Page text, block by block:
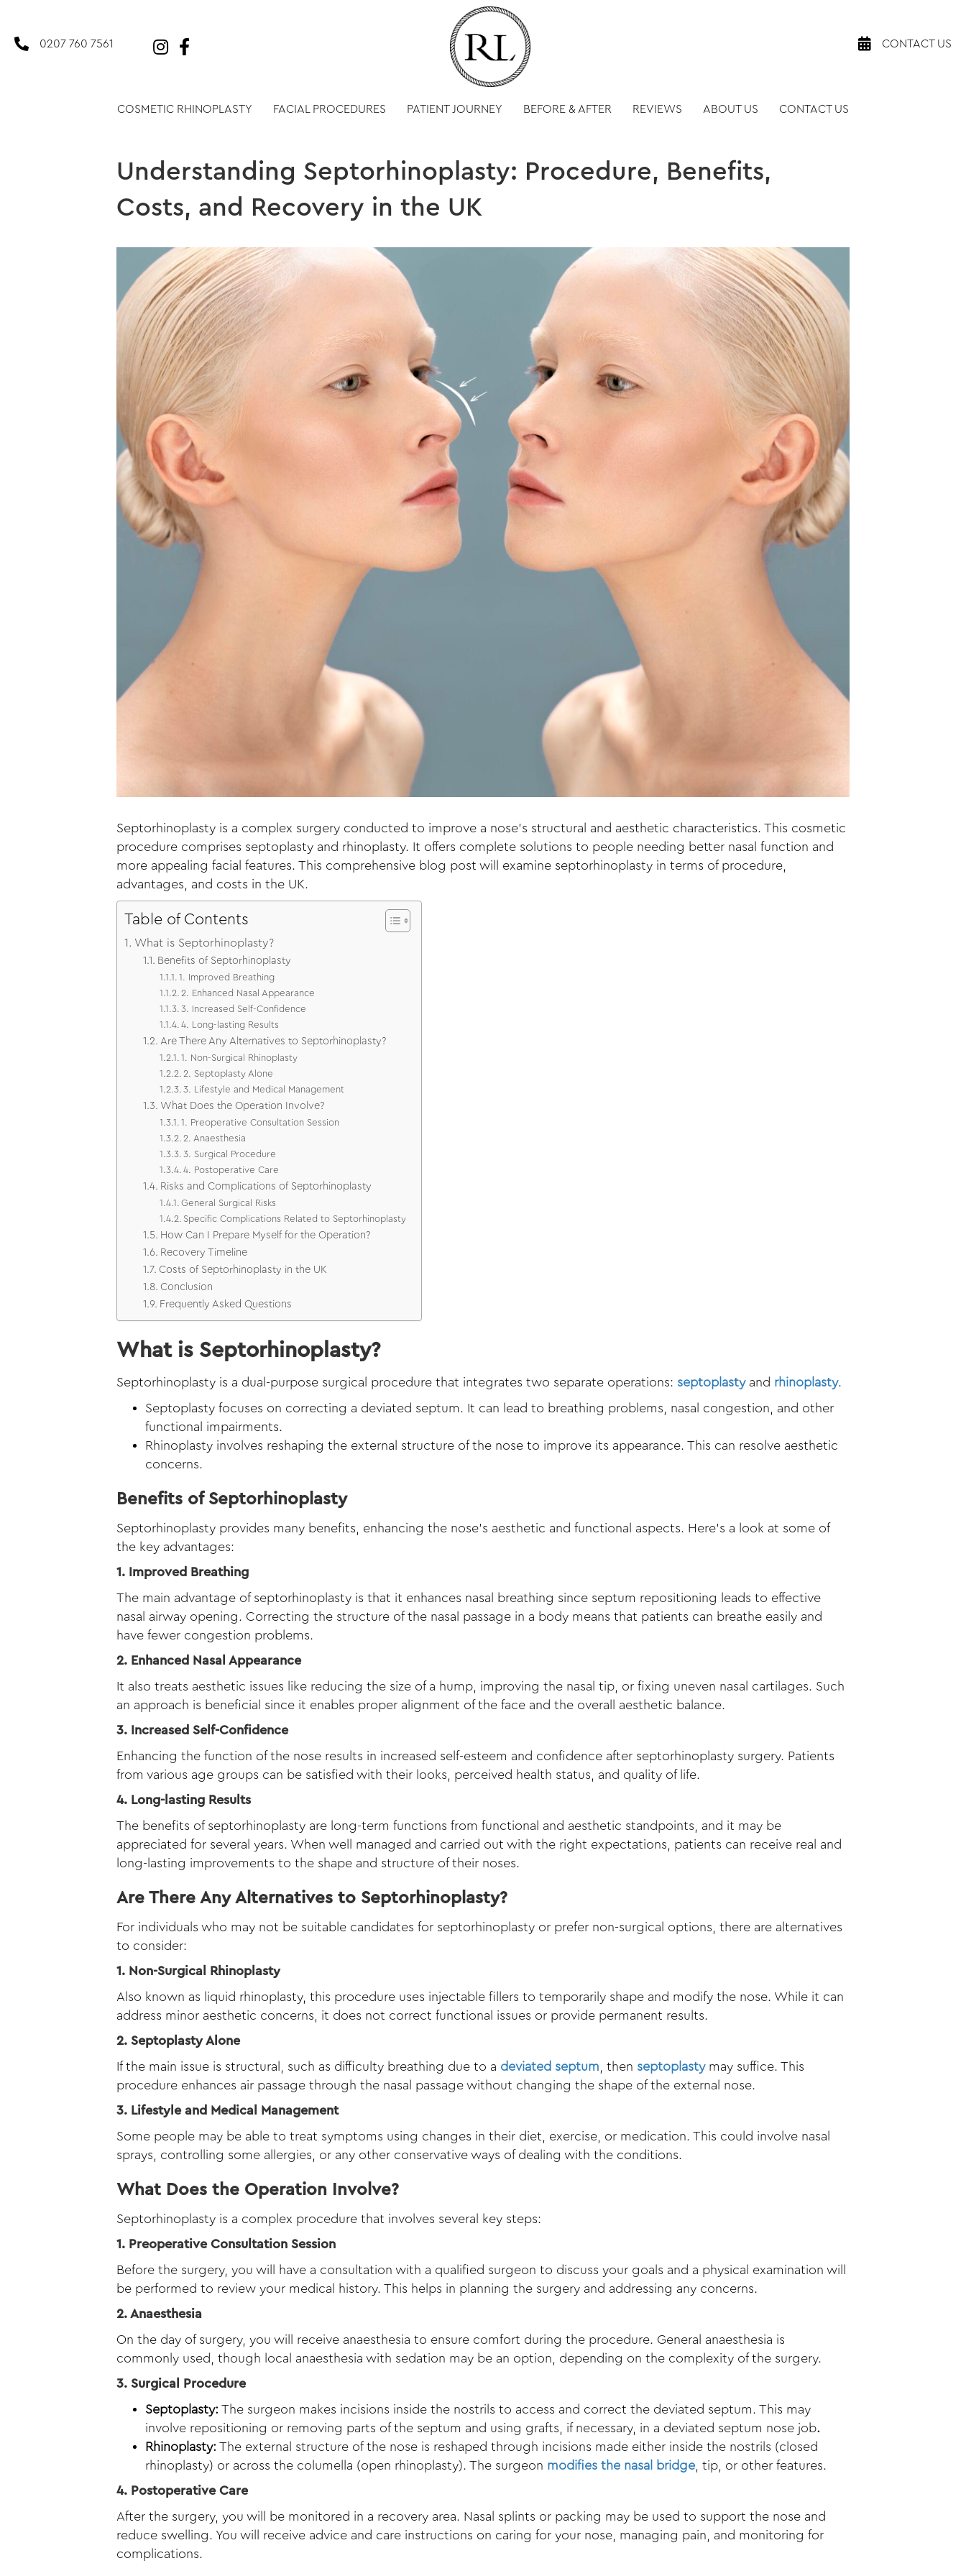
0207 760 7561 CONTACT US
COSMETIC RHINOPLASTY FACIAL PROCEDURES PATIENT JOURNEY BEFORE & AFTER REVIEWS ABOUT US CONTACT US
Understanding Septorhinoplasty: Procedure, Benefits,
Costs, and Recovery in the UK
Septorhinoplasty is a complex surgery conducted to improve a nose’s structural and aesthetic characteristics. This cosmetic
procedure comprises septoplasty and rhinoplasty. It offers complete solutions to people needing better nasal function and
more appealing facial features. This comprehensive blog post will examine septorhinoplasty in terms of procedure,
advantages, and costs in the UK.
Table of Contents
What is Septorhinoplasty?
Benefits of Septorhinoplasty
1. Improved Breathing
2. Enhanced Nasal Appearance
3. Increased Self-Confidence
4. Long-lasting Results
Are There Any Alternatives to Septorhinoplasty?
1. Non-Surgical Rhinoplasty
2. Septoplasty Alone
3. Lifestyle and Medical Management
What Does the Operation Involve?
1. Preoperative Consultation Session
2. Anaesthesia
3. Surgical Procedure
4. Postoperative Care
Risks and Complications of Septorhinoplasty
General Surgical Risks
Specific Complications Related to Septorhinoplasty
How Can I Prepare Myself for the Operation?
Recovery Timeline
Costs of Septorhinoplasty in the UK
Conclusion
Frequently Asked Questions
What is Septorhinoplasty?
Septorhinoplasty is a dual-purpose surgical procedure that integrates two separate operations: septoplastyand rhinoplasty.
Septoplasty focuses on correcting a deviated septum. It can lead to breathing problems, nasal congestion, and other
functional impairments.
Rhinoplasty involves reshaping the external structure of the nose to improve its appearance. This can resolve aesthetic
concerns.
Benefits of Septorhinoplasty
Septorhinoplasty provides many benefits, enhancing the nose’s aesthetic and functional aspects. Here’s a look at some of
the key advantages:
1. Improved Breathing
The main advantage of septorhinoplasty is that it enhances nasal breathing since septum repositioning leads to effective
nasal airway opening. Correcting the structure of the nasal passage in a body means that patients can breathe easily and
have fewer congestion problems.
2. Enhanced Nasal Appearance
It also treats aesthetic issues like reducing the size of a hump, improving the nasal tip, or fixing uneven nasal cartilages. Such
an approach is beneficial since it enables proper alignment of the face and the overall aesthetic balance.
3. Increased Self-Confidence
Enhancing the function of the nose results in increased self-esteem and confidence after septorhinoplasty surgery. Patients
from various age groups can be satisfied with their looks, perceived health status, and quality of life.
4. Long-lasting Results
The benefits of septorhinoplasty are long-term functions from functional and aesthetic standpoints, and it may be
appreciated for several years. When well managed and carried out with the right expectations, patients can receive real and
long-lasting improvements to the shape and structure of their noses.
Are There Any Alternatives to Septorhinoplasty?
For individuals who may not be suitable candidates for septorhinoplasty or prefer non-surgical options, there are alternatives
to consider:
1. Non-Surgical Rhinoplasty
Also known as liquid rhinoplasty, this procedure uses injectable fillers to temporarily shape and modify the nose. While it can
address minor aesthetic concerns, it does not correct functional issues or provide permanent results.
2. Septoplasty Alone
If the main issue is structural, such as difficulty breathing due to a deviated septum , then septoplastymay suffice. This
procedure enhances air passage through the nasal passage without changing the shape of the external nose.
3. Lifestyle and Medical Management
Some people may be able to treat symptoms using changes in their diet, exercise, or medication. This could involve nasal
sprays, controlling some allergies, or any other conservative ways of dealing with the conditions.
What Does the Operation Involve?
Septorhinoplasty is a complex procedure that involves several key steps:
1. Preoperative Consultation Session
Before the surgery, you will have a consultation with a qualified surgeon to discuss your goals and a physical examination will
be performed to review your medical history. This helps in planning the surgery and addressing any concerns.
2. Anaesthesia
On the day of surgery, you will receive anaesthesia to ensure comfort during the procedure. General anaesthesia is
commonly used, though local anaesthesia with sedation may be an option, depending on the complexity of the surgery.
3. Surgical Procedure
Septoplasty: The surgeon makes incisions inside the nostrils to access and correct the deviated septum. This may
involve repositioning or removing parts of the septum and using grafts, if necessary, in a deviated septum nose job.
Rhinoplasty: The external structure of the nose is reshaped through incisions made either inside the nostrils (closed
rhinoplasty) or across the columella (open rhinoplasty). The surgeon modifies the nasal bridge , tip, or other features.
4. Postoperative Care
After the surgery, you will be monitored in a recovery area. Nasal splints or packing may be used to support the nose and
reduce swelling. You will receive advice and care instructions on caring for your nose, managing pain, and monitoring for
complications.